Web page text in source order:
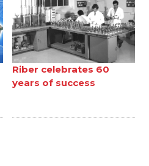
Riber celebrates 60
years of success